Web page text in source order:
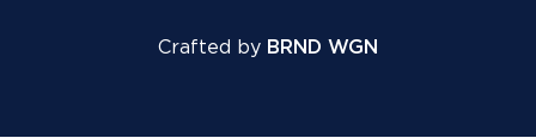
Crafted by BRND WGN